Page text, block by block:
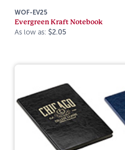
WOF-EV25
Evergreen Kraft Notebook
As low as: $2.05